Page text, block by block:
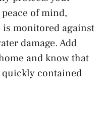
of mind,
monitored against
damage. Add
and know that
contained